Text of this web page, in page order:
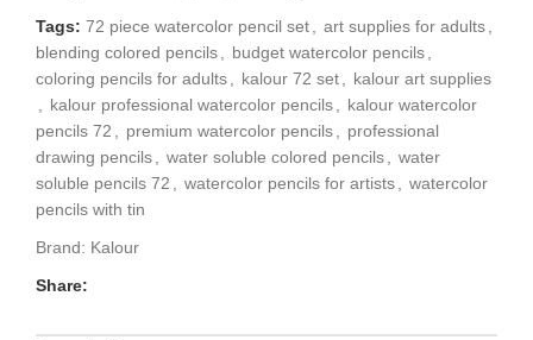
Tags: 72 piece watercolor pencil set, art supplies for adults,
blending colored pencils, budget watercolor pencils,
coloring pencils for adults, kalour 72 set, kalour art supplies
, kalour professional watercolor pencils, kalour watercolor
pencils 72 , premium watercolor pencils, professional
drawing pencils, water soluble colored pencils, water
soluble pencils 72 , watercolor pencils for artists, watercolor
pencils with tin
Brand: Kalour
Share: